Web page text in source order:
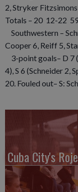
2, Stryker
Totals – 20 12-22
Southwestern –
Cooper 6, Reiff 5,
3-point goals– D 7
4), S 6 (Schneider 2,
20. Fouled out– S:
Cuba City's